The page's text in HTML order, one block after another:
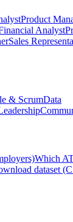
Product
Analyst
Sales
& ScrumData
Which
dataset